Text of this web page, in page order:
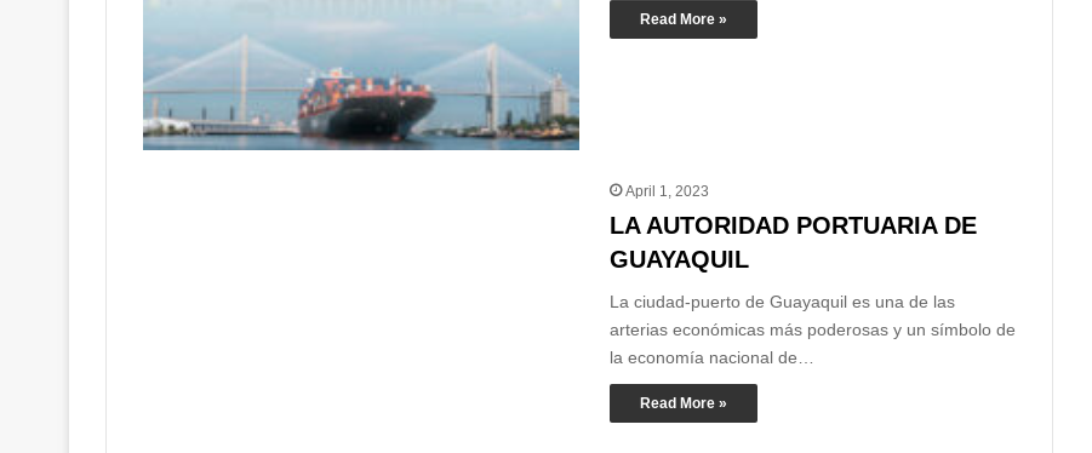
Read More »
April 1, 2023
LA AUTORIDAD PORTUARIA DE
GUAYAQUIL
La ciudad-puerto de Guayaquil es una de las
arterias económicas más poderosas y un símbolo de
la economía nacional de…
Read More »